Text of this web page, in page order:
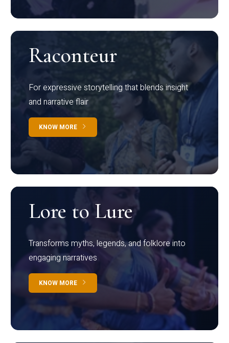
Raconteur
For expressive storytelling that blends insight
and narrative flair
KNOW MORE
Lore to Lure
Transforms myths, legends, and folklore into
engaging narratives
KNOW MORE